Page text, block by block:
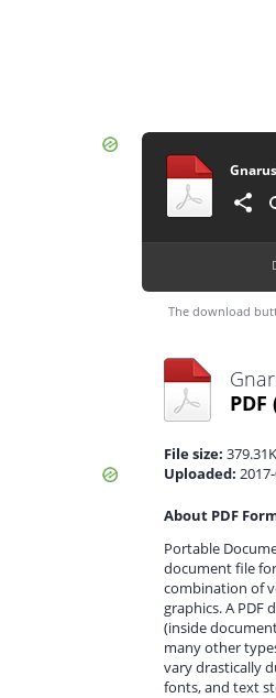
The download
PDF
File size:
Uploaded:
About PDF
Portable
document file
combination of
graphics. A PDF
(inside
many other
vary drastically
fonts, and text